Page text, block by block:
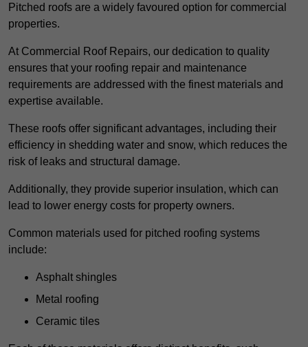
Pitched roofs are a widely favoured option for commercial
properties.
At Commercial Roof Repairs, our dedication to quality
ensures that your roofing repair and maintenance
requirements are addressed with the finest materials and
expertise available.
These roofs offer significant advantages, including their
efficiency in shedding water and snow, which reduces the
risk of leaks and structural damage.
Additionally, they provide superior insulation, which can
lead to lower energy costs for property owners.
Common materials used for pitched roofing systems
include:
Asphalt shingles
Metal roofing
Ceramic tiles